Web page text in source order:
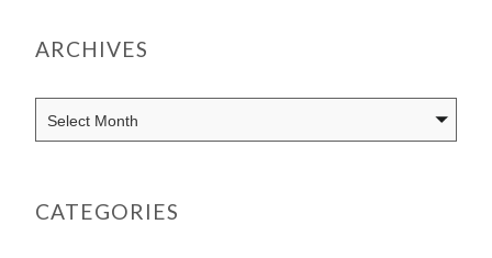
ARCHIVES
CATEGORIES